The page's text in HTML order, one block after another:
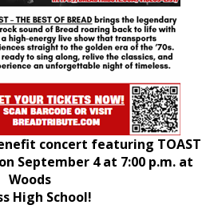
concert featuring TOAST
September 4 at 7:00 p.m. at
Woods
High School!